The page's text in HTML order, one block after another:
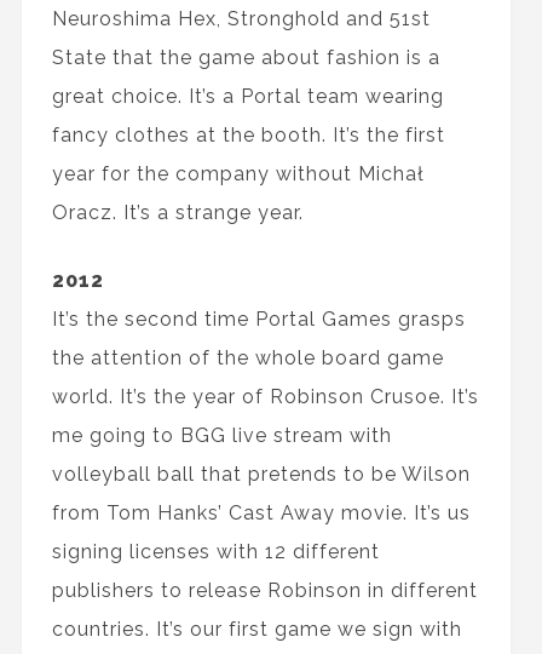
Neuroshima Hex, Stronghold and 51st
State that the game about fashion is a
great choice. It’s a Portal team wearing
fancy clothes at the booth. It’s the first
year for the company without Michał
Oracz. It’s a strange year.
2012
It’s the second time Portal Games grasps
the attention of the whole board game
world. It’s the year of Robinson Crusoe. It’s
me going to BGG live stream with
volleyball ball that pretends to be Wilson
from Tom Hanks’ Cast Away movie. It’s us
signing licenses with 12 different
publishers to release Robinson in different
countries. It’s our first game we sign with